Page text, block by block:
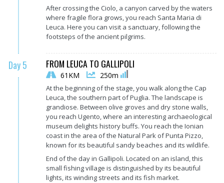
After crossing the Ciolo, a canyon carved by the waters
where fragile flora grows, you reach Santa Maria di
Leuca. Here you can visit a sanctuary, following the
footsteps of the ancient pilgrims.
Day 5 FROM LEUCA TO GALLIPOLI
61KM 250m
At the beginning of the stage, you walk along the Cap
Leuca, the southern part of Puglia. The landscape is
grandiose. Between olive groves and dry stone walls,
you reach Ugento, where an interesting archaeological
museum delights history buffs. You reach the Ionian
coast in the area of the Natural Park of Punta Pizzo,
known for its beautiful sandy beaches and its wildlife.
End of the day in Gallipoli. Located on an island, this
small fishing village is distinguished by its beautiful
lights, its winding streets and its fish market.